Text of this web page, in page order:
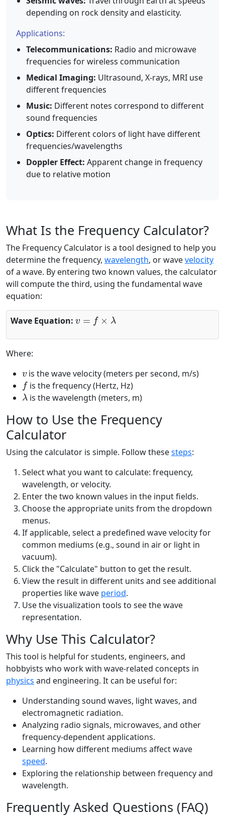
depending on rock density and elasticity.
Applications:
Telecommunications: Radio and microwave
frequencies for wireless communication
Medical Imaging: Ultrasound, X-rays, MRI use
different frequencies
Music: Different notes correspond to different
sound frequencies
Optics: Different colors of light have different
frequencies/wavelengths
Doppler Effect: Apparent change in frequency
due to relative motion
What Is the Frequency Calculator?
The Frequency Calculator is a tool designed to help you
determine the frequency, wavelength, or wavevelocity
of a wave. By entering two known values, the calculator
will compute the third, using the fundamental wave
equation:
Wave Equation:
v=f×λ
Where:
is the wave velocity (meters per second, m/s)
f
is the frequency (Hertz, Hz)
λ
is the wavelength (meters, m)
How to Use the Frequency
Calculator
Using the calculator is simple. Follow thesesteps:
Select what you want to calculate: frequency,
wavelength, or velocity.
Enter the two known values in the input fields.
Choose the appropriate units from the dropdown
menus.
If applicable, select a predefined wave velocity for
common mediums (e.g., sound in air or light in
vacuum).
Click the "Calculate" button to get the result.
View the result in different units and see additional
properties like wave period.
Use the visualization tools to see the wave
representation.
Why Use This Calculator?
This tool is helpful for students, engineers, and
hobbyists who work with wave-related concepts in
physics and engineering. It can be useful for:
Understanding sound waves, light waves, and
electromagnetic radiation.
Analyzing radio signals, microwaves, and other
frequency-dependent applications.
Learning how different mediums affect wave
speed.
Exploring the relationship between frequency and
wavelength.
Frequently Asked Questions (FAQ)